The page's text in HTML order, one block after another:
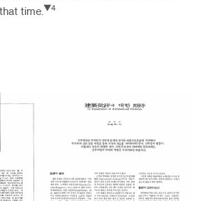
time.▼4